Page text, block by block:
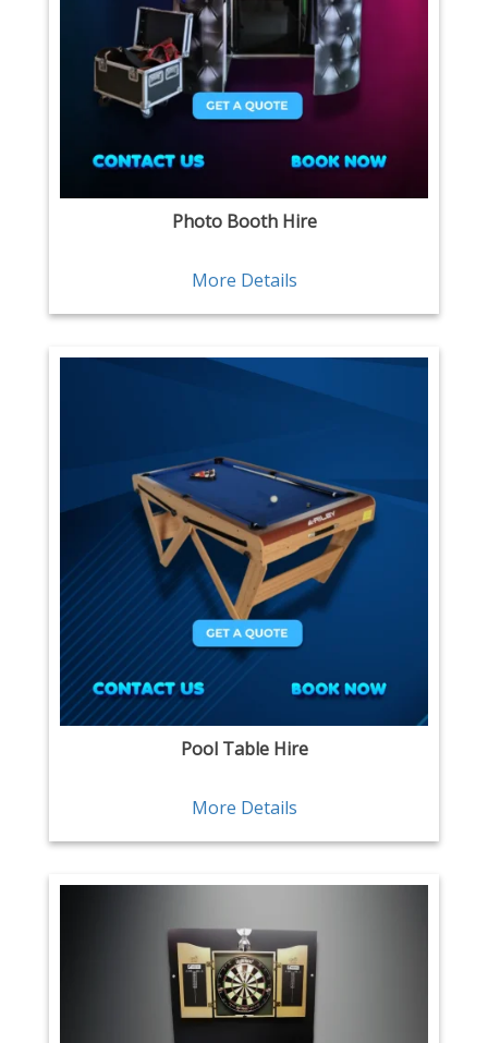
Photo Booth Hire
More Details
Pool Table Hire
More Details